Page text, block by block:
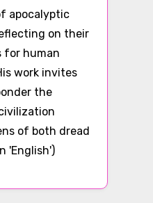
apocalyptic
on their
for human
work invites
the
of both dread
'English')